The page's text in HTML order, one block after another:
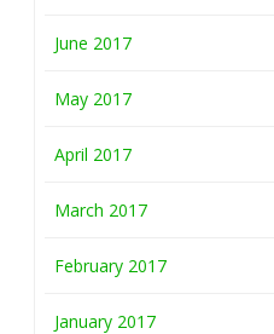
June 2017
May 2017
April 2017
March 2017
February 2017
January 2017